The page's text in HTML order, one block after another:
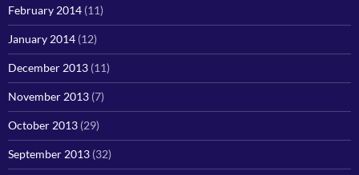
February 2014 (11)
January 2014 (12)
December 2013 (11)
November 2013 (7)
October 2013 (29)
September 2013 (32)